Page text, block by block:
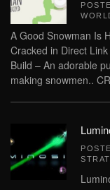
A Good Snowman Is
Cracked in Direct
Build – An adorable
making snowmen..